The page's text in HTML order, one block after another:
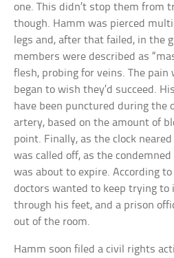
one. This didn’t stop them from
though. Hamm was pierced
legs and, after that failed, in the
members were described as
flesh, probing for veins. The pain
began to wish they’d succeed.
have been punctured during the
artery, based on the amount of
point. Finally, as the clock
was called off, as the
was about to expire. According
doctors wanted to keep trying
through his feet, and a prison
out of the room.
Hamm soon filed a civil rights